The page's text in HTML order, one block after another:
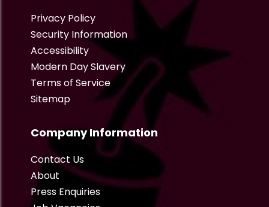
Privacy Policy
Security Information
Accessibility
Modern Day Slavery
Terms of Service
Sitemap
Company Information
Contact Us
About
Press Enquiries